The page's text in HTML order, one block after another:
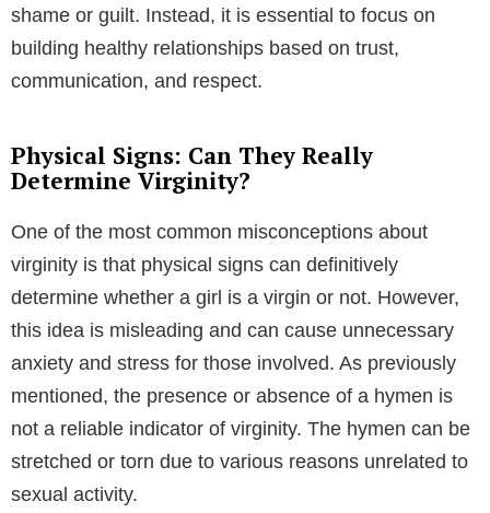
shame or guilt. Instead, it is essential to focus on
building healthy relationships based on trust,
communication, and respect.
Physical Signs: Can They Really
Determine Virginity?
One of the most common misconceptions about
virginity is that physical signs can definitively
determine whether a girl is a virgin or not. However,
this idea is misleading and can cause unnecessary
anxiety and stress for those involved. As previously
mentioned, the presence or absence of a hymen is
not a reliable indicator of virginity. The hymen can be
stretched or torn due to various reasons unrelated to
sexual activity.